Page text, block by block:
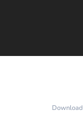
Download